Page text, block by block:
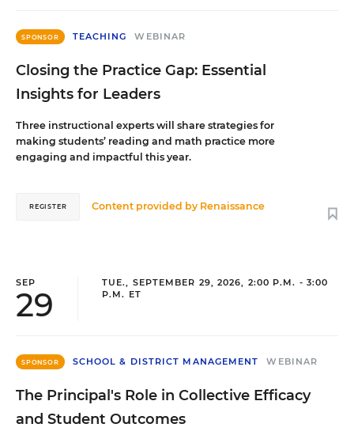
SPONSOR TEACHING WEBINAR
Closing the Practice Gap: Essential
Insights for Leaders
Three instructional experts will share strategies for
making students’ reading and math practice more
engaging and impactful this year.
Content provided by Renaissance
REGISTER
SEP
29
TUE., SEPTEMBER 29, 2026, 2:00 P.M. - 3:00
P.M. ET
SPONSOR SCHOOL & DISTRICT MANAGEMENT WEBINAR
The Principal's Role in Collective Efficacy
and Student Outcomes